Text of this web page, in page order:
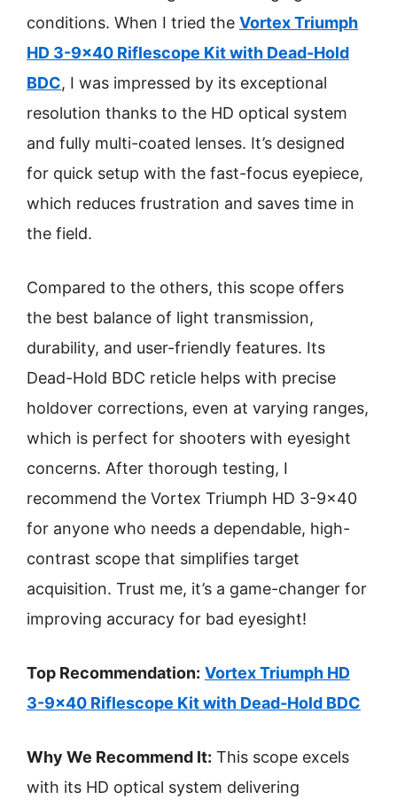
conditions. When I tried the Vortex Triumph
HD 3-9×40 Riflescope Kit with Dead-Hold
BDC, I was impressed by its exceptional
resolution thanks to the HD optical system
and fully multi-coated lenses. It’s designed
for quick setup with the fast-focus eyepiece,
which reduces frustration and saves time in
the field.
Compared to the others, this scope offers
the best balance of light transmission,
durability, and user-friendly features. Its
Dead-Hold BDC reticle helps with precise
holdover corrections, even at varying ranges,
which is perfect for shooters with eyesight
concerns. After thorough testing, I
recommend the Vortex Triumph HD 3-9×40
for anyone who needs a dependable, high-
contrast scope that simplifies target
acquisition. Trust me, it’s a game-changer for
improving accuracy for bad eyesight!
Top Recommendation: Vortex Triumph HD
3-9×40 Riflescope Kit with Dead-Hold BDC
Why We Recommend It: This scope excels
with its HD optical system delivering